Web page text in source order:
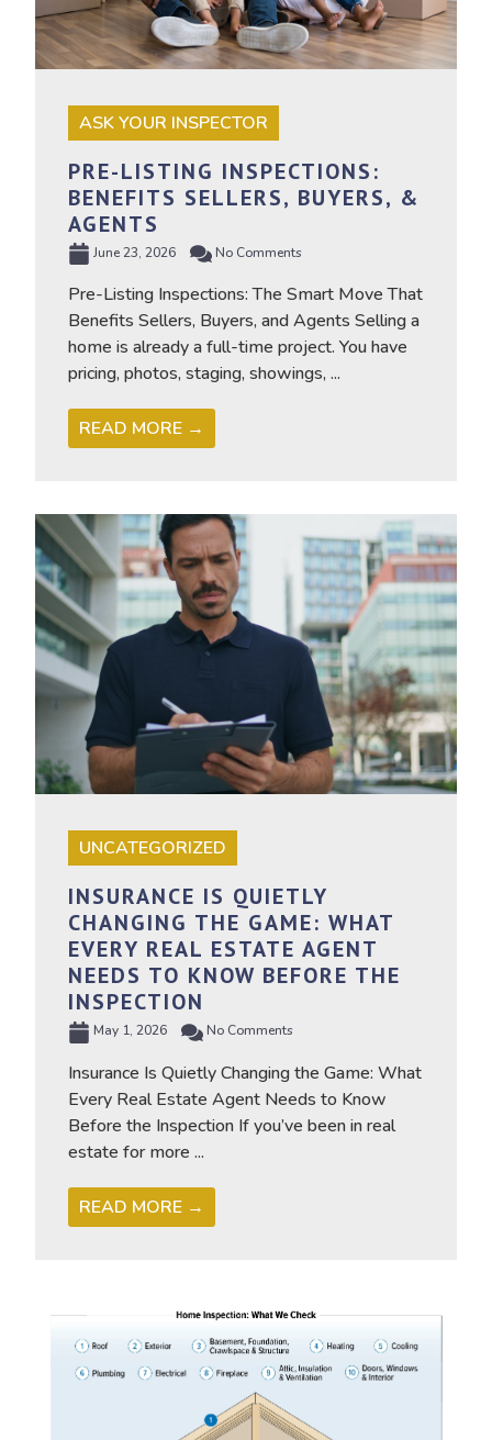
ASK YOUR INSPECTOR
PRE-LISTING INSPECTIONS:
BENEFITS SELLERS, BUYERS, &
AGENTS
June 23, 2026 No Comments
Pre-Listing Inspections: The Smart Move That
Benefits Sellers, Buyers, and Agents Selling a
home is already a full-time project. You have
pricing, photos, staging, showings, ...
READ MORE →
UNCATEGORIZED
INSURANCE IS QUIETLY
CHANGING THE GAME: WHAT
EVERY REAL ESTATE AGENT
NEEDS TO KNOW BEFORE THE
INSPECTION
May 1, 2026 No Comments
Insurance Is Quietly Changing the Game: What
Every Real Estate Agent Needs to Know
Before the Inspection If you’ve been in real
estate for more ...
READ MORE →